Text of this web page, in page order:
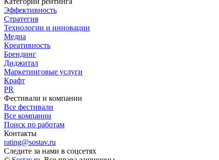
Эффективность
Стратегия
Технологии и инновации
Медиа
Креативность
Брендинг
Диджитал
Маркетинговые услуги
Крафт
PR
Фестивали и компании
Все фестивали
Все компании
Поиск по работам
Контакты
rating@sostav.ru
Следите за нами в соцсетях